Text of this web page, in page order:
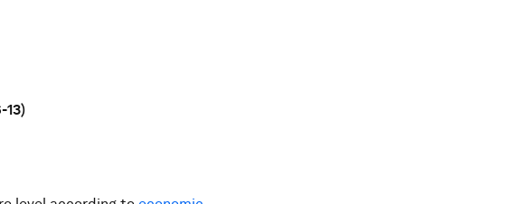
13)